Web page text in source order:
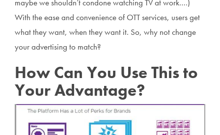
maybe we shouldn’t condone watching TV at work….)
With the ease and convenience of OTT services, users get
what they want, when they want it. So, why not change
your advertising to match?
How Can You Use This to
Your Advantage?